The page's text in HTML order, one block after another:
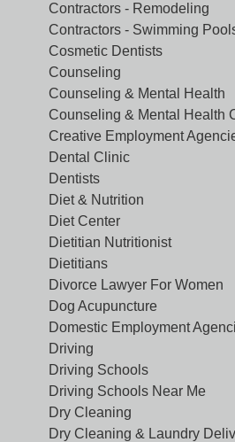
Contractors - Remodeling
Contractors - Swimming
Cosmetic Dentists
Counseling
Counseling & Mental Health
Counseling & Mental Health
Creative Employment
Dental Clinic
Dentists
Diet & Nutrition
Diet Center
Dietitian Nutritionist
Dietitians
Divorce Lawyer For Women
Dog Acupuncture
Domestic Employment
Driving
Driving Schools
Driving Schools Near Me
Dry Cleaning
Dry Cleaning & Laundry